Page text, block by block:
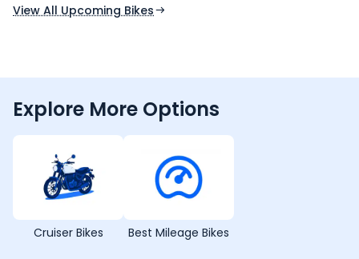
View All Upcoming Bikes
Explore More Options
Cruiser Bikes Best Mileage Bikes